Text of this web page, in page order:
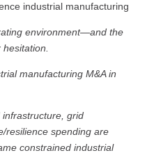
industrial manufacturing
environment—and the
manufacturing M&A in
infrastructure, grid
resilience spending are
constrained industrial